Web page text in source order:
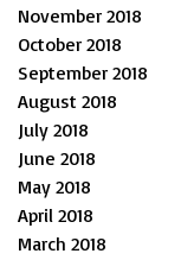
November 2018
October 2018
September 2018
August 2018
July 2018
June 2018
May 2018
April 2018
March 2018